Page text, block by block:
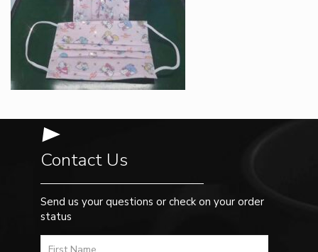
Contact Us
Send us your questions or check on your order
status